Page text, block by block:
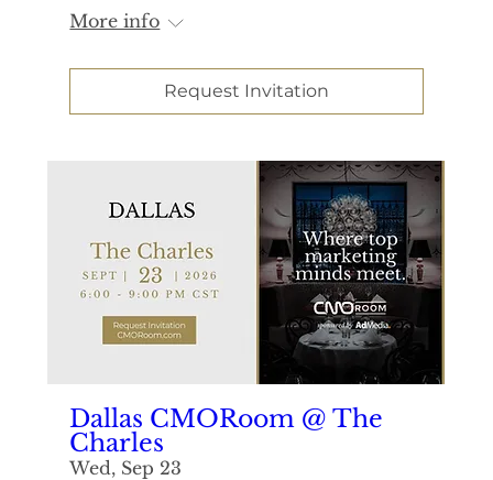
More info
Request Invitation
Dallas CMORoom @ The
Charles
Wed, Sep 23